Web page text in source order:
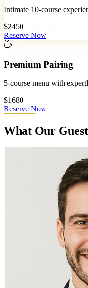
Intimate 10-course
$2450
Reserve Now
Premium Pairing
5-course menu with
$1680
Reserve Now
What Our